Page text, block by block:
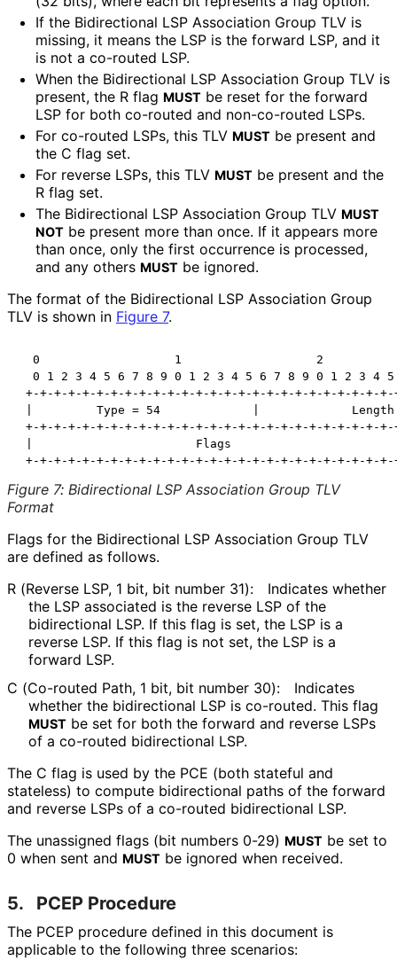
If the Bidirectional LSP Association Group TLV is
missing, it means the LSP is the forward LSP, and it
is not a co-routed LSP.
When the Bidirectional LSP Association Group TLV is
present, the R flag MUST be reset for the forward
LSP for both co-routed and non-co-routed LSPs.
For co-routed LSPs, this TLV MUST be present and
the C flag set.
For reverse LSPs, this TLV MUST be present and the
R flag set.
The Bidirectional LSP Association Group TLV MUST
NOT be present more than once. If it appears more
than once, only the first occurrence is processed,
and any others MUST be ignored.
The format of the Bidirectional LSP Association Group
TLV is shown in Figure 7.
0                   1                   2
0 1 2 3 4 5 6 7 8 9 0 1 2 3 4 5 6 7 8 9 0 1 2 3 4
+-+-+-+-+-+-+-+-+-+-+-+-+-+-+-+-+-+-+-+-+-+-+-+-+-+-
|         Type = 54             |
+-+-+-+-+-+-+-+-+-+-+-+-+-+-+-+-+-+-+-+-+-+-+-+-+-+-
|                       Flags
Figure 7: Bidirectional LSP Association Group TLV
Format
Flags for the Bidirectional LSP Association Group TLV
are defined as follows.
R (Reverse LSP, 1 bit, bit number 31):
Indicates whether
the LSP associated is the reverse LSP of the
bidirectional LSP. If this flag is set, the LSP is a
reverse LSP. If this flag is not set, the LSP is a
forward LSP.
C (Co-routed Path, 1 bit, bit number 30):
Indicates
whether the bidirectional LSP is co-routed. This flag
MUST be set for both the forward and reverse LSPs
of a co-routed bidirectional LSP.
The C flag is used by the PCE (both stateful and
stateless) to compute bidirectional paths of the forward
and reverse LSPs of a co-routed bidirectional LSP.
The unassigned flags (bit numbers 0-29) MUST be set to
0 when sent and MUST be ignored when received.
5. PCEP Procedure
The PCEP procedure defined in this document is
applicable to the following three scenarios: